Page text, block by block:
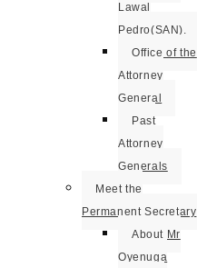
Lawal
Pedro(SAN).
Office of the
Attorney
General
Past
Attorney
Generals
Meet the
Permanent Secretary
About Mr
Oyenuga